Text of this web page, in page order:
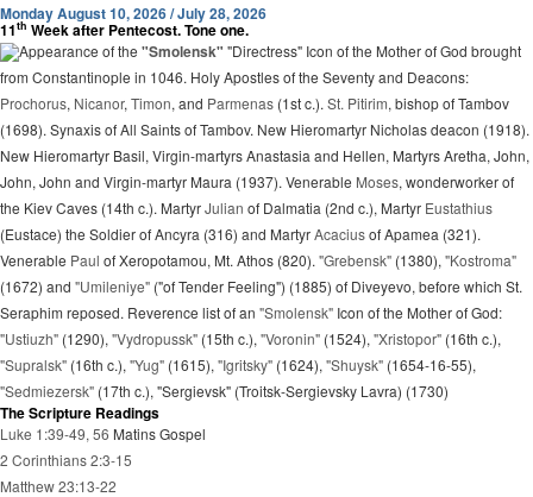
Monday August 10, 2026 / July 28, 2026
11th Week after Pentecost. Tone one.
Appearance of the "Smolensk" "Directress" Icon of the Mother of God brought
from Constantinople in 1046. Holy Apostles of the Seventy and Deacons:
Prochorus, Nicanor, Timon, and Parmenas (1st c.). St. Pitirim, bishop of Tambov
(1698). Synaxis of All Saints of Tambov. New Hieromartyr Nicholas deacon (1918).
New Hieromartyr Basil, Virgin-martyrs Anastasia and Hellen, Martyrs Aretha, John,
John, John and Virgin-martyr Maura (1937). Venerable Moses, wonderworker of
the Kiev Caves (14th c.). MartyrJulian of Dalmatia (2nd c.), Martyr Eustathius
(Eustace) the Soldier of Ancyra (316) and MartyrAcaciusof Apamea (321).
Venerable Paul of Xeropotamou, Mt. Athos (820). "Grebensk" (1380), "Kostroma"
(1672) and "Umileniye" ("of Tender Feeling") (1885) of Diveyevo, before which St.
Seraphim reposed. Reverence list of an "Smolensk" Icon of the Mother of God:
"Ustiuzh" (1290), "Vydropussk" (15th c.), "Voronin" (1524), "Xristopor" (16th c.),
"Supralsk" (16th c.), "Yug" (1615), "Igritsky" (1624), "Shuysk" (1654-16-55),
"Sedmiezersk" (17th c.), "Sergievsk" (Troitsk-Sergievsky Lavra) (1730)
The Scripture Readings
Luke 1:39-49, 56 Matins Gospel
2 Corinthians 2:3-15
Matthew 23:13-22